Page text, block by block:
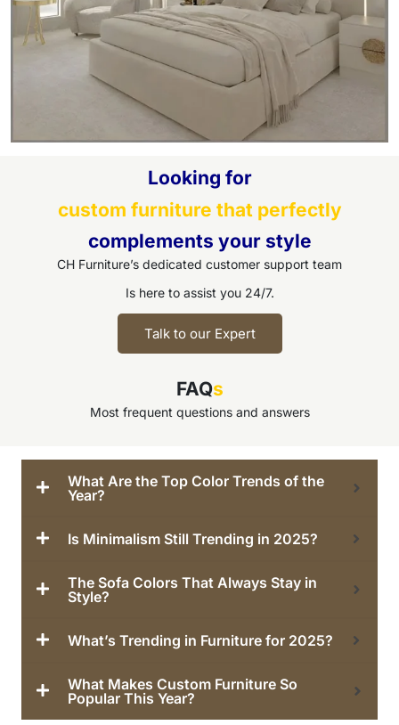
Looking for
custom furniture that perfectly
complements your style
CH Furniture’s dedicated customer support team
Is here to assist you 24/7.
Talk to our Expert
FAQs
Most frequent questions and answers
What Are the Top Color Trends of the
Year?
Is Minimalism Still Trending in 2025?
The Sofa Colors That Always Stay in
Style?
What’s Trending in Furniture for 2025?
What Makes Custom Furniture So
Popular This Year?